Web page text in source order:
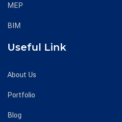
MEP
BIM
Useful Link
About Us
Portfolio
Blog